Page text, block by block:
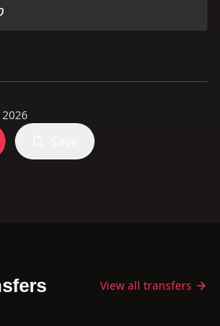
2026
View all transfers